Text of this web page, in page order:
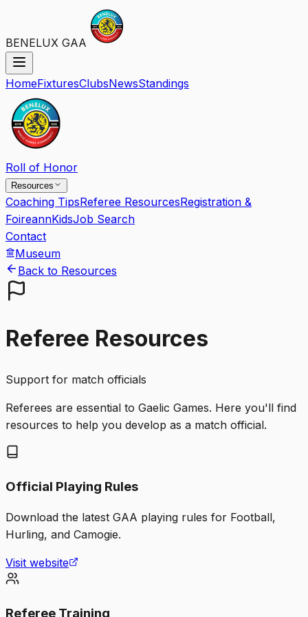
BENELUX GAA
HomeFixturesClubsNewsStandings
Roll of Honor
Resources
Coaching TipsReferee ResourcesRegistration &
FoireannKidsJob Search
Contact
Museum
Back to Resources
Referee Resources
Support for match officials
Referees are essential to Gaelic Games. Here you'll find
resources to help you develop as a match official.
Official Playing Rules
Download the latest GAA playing rules for Football,
Hurling, and Camogie.
Visit website
Referee Training